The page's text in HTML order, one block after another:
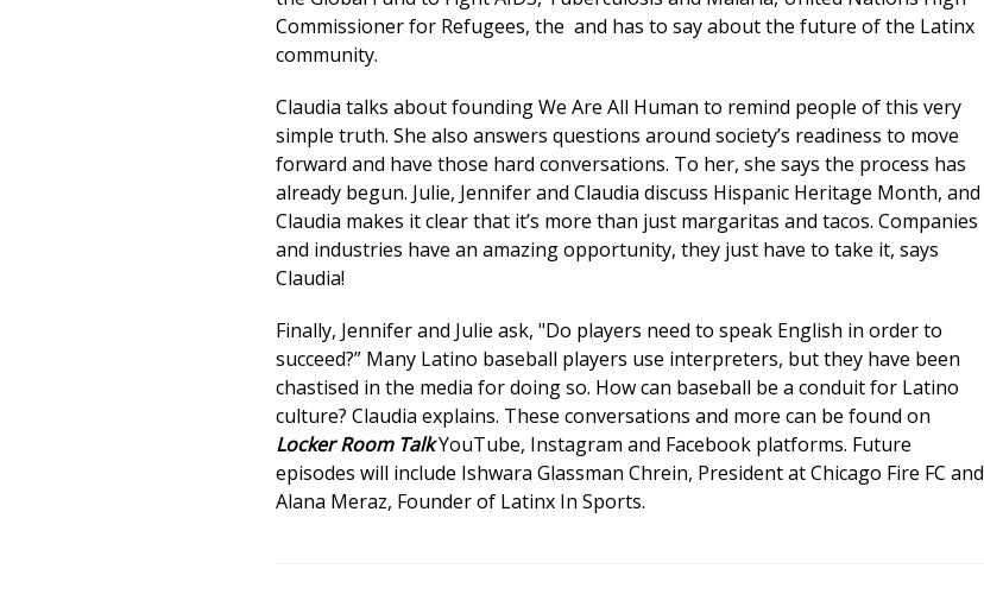
Commissioner for Refugees, the and has to say about the future of the Latinx
community.
Claudia talks about founding We Are All Human to remind people of this very
simple truth. She also answers questions around society’s readiness to move
forward and have those hard conversations. To her, she says the process has
already begun. Julie, Jennifer and Claudia discuss Hispanic Heritage Month, and
Claudia makes it clear that it’s more than just margaritas and tacos. Companies
and industries have an amazing opportunity, they just have to take it, says
Claudia!
Finally, Jennifer and Julie ask, "Do players need to speak English in order to
succeed?” Many Latino baseball players use interpreters, but they have been
chastised in the media for doing so. How can baseball be a conduit for Latino
culture? Claudia explains. These conversations and more can be found on
Locker Room TalkYouTube, Instagram and Facebook platforms. Future
episodes will include Ishwara Glassman Chrein, President at Chicago Fire FC and
Alana Meraz, Founder of Latinx In Sports.